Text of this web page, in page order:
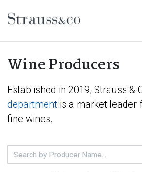
Main Navigation
Wine Producers
Established in 2019, Strauss &
department is a market leader
fine wines.